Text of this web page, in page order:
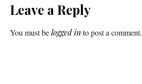
Leave a Reply
You must belogged into post a comment.